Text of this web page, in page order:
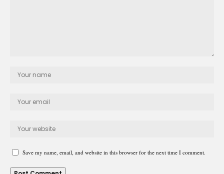
Save my name, email, and website in this browser for the next time I comment.